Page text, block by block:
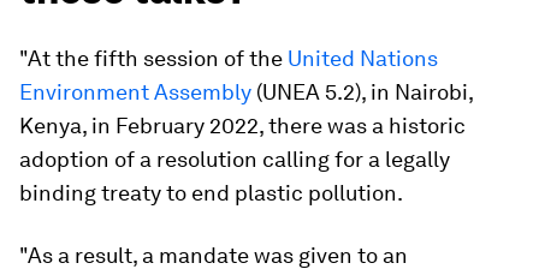
"At the fifth session of the United Nations
Environment Assembly (UNEA 5.2), in Nairobi,
Kenya, in February 2022, there was a historic
adoption of a resolution calling for a legally
binding treaty to end plastic pollution.
"As a result, a mandate was given to an